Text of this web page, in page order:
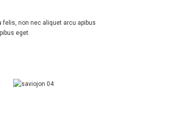
non nec aliquet arcu apibus
eget.